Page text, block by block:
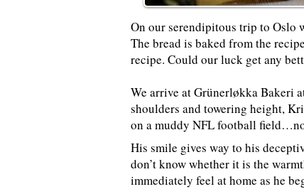
On our serendipitous trip to Oslo
The bread is baked from the
recipe. Could our luck get any
We arrive at Grünerløkka Bakeri
shoulders and towering height,
on a muddy NFL football
His smile gives way to his
don’t know whether it is the
immediately feel at home as he